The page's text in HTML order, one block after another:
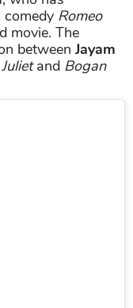
comedy Romeo
movie. The
betweenJayam
and Bogan